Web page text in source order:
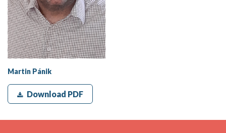
Martin Pánik
Download PDF